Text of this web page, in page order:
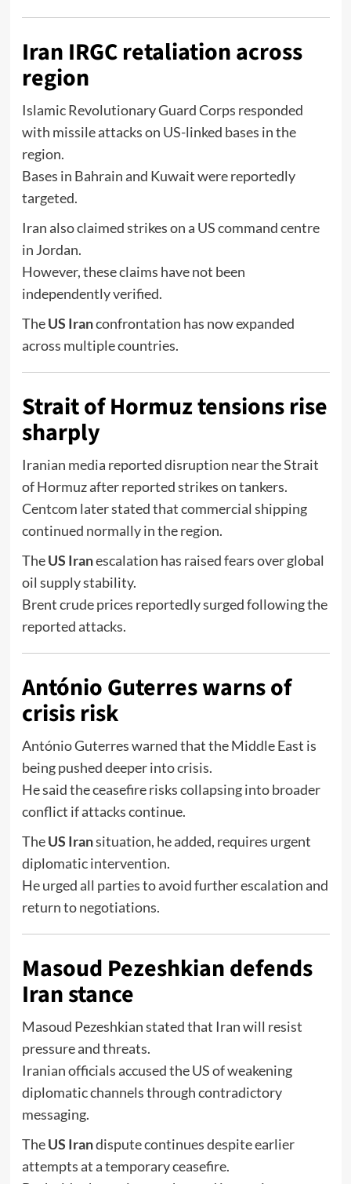
Iran IRGC retaliation across
region
Islamic Revolutionary Guard Corps responded
with missile attacks on US-linked bases in the
region.
Bases in Bahrainand Kuwaitwere reportedly
targeted.
Iran also claimed strikes on a US command centre
in Jordan.
However, these claims have not been
independently verified.
TheUS Iranconfrontation has now expanded
across multiple countries.
Strait of Hormuz tensions rise
sharply
Iranian media reported disruption near theStrait
of Hormuzafter reported strikes on tankers.
Centcom later stated that commercial shipping
continued normally in the region.
TheUS Iranescalation has raised fears over global
oil supply stability.
Brent crude prices reportedly surged following the
reported attacks.
António Guterres warns of
crisis risk
António Guterreswarned that the Middle East is
being pushed deeper into crisis.
He said the ceasefire risks collapsing into broader
conflict if attacks continue.
TheUS Iransituation, he added, requires urgent
diplomatic intervention.
He urged all parties to avoid further escalation and
return to negotiations.
Masoud Pezeshkian defends
Iran stance
Masoud Pezeshkianstated that Iran will resist
pressure and threats.
Iranian officials accused the US of weakening
diplomatic channels through contradictory
messaging.
TheUS Irandispute continues despite earlier
attempts at a temporary ceasefire.